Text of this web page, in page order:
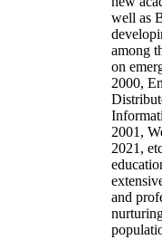
well as
among
on
2000,
2001,
2021,
and